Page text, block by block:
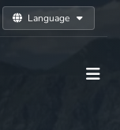
Language